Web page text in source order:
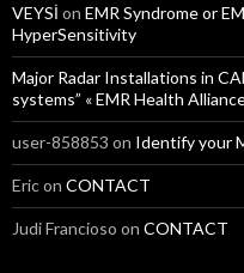
VEYSİ on EMR Syndrome or
HyperSensitivity
Major Radar Installations in
systems” « EMR Health
user-858853 on Identify your
Ericon CONTACT
Judi Francioso on CONTACT